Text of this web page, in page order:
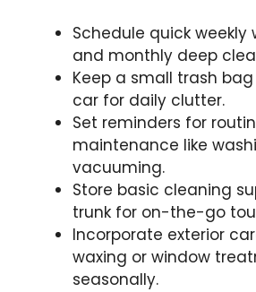
Schedule quick weekly
and monthly deep
Keep a small trash
car for daily clutter.
Set reminders for
maintenance like
vacuuming.
Store basic cleaning
trunk for on-the-go
Incorporate exterior
waxing or window
seasonally.